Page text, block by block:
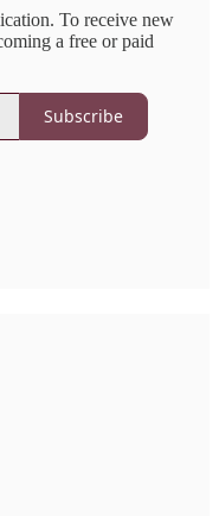
To receive new
a free or paid
Subscribe